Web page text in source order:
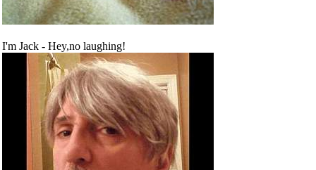
I'm Jack - Hey,no laughing!